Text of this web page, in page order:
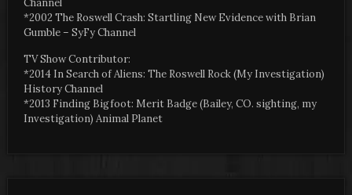
Channel
*2002 The Roswell Crash: Startling New Evidence with Brian
Gumble – SyFy Channel
TV Show Contributor:
*2014 In Search of Aliens: The Roswell Rock (My Investigation)
History Channel
*2013 Finding Bigfoot: Merit Badge (Bailey, CO. sighting, my
Investigation) Animal Planet